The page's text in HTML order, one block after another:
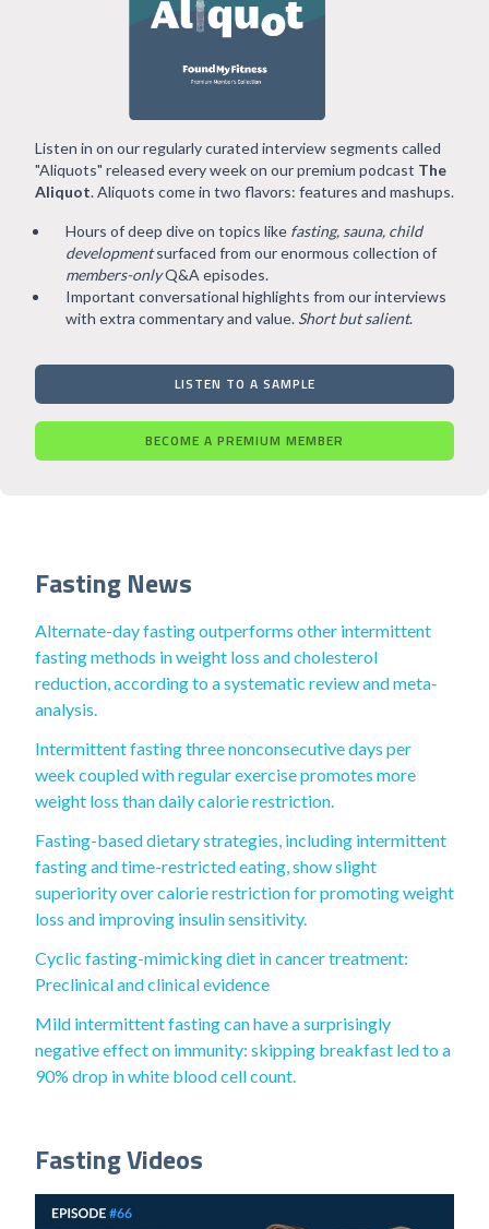
Listen in on our regularly curated interview segments called
"Aliquots" released every week on our premium podcast The
Aliquot. Aliquots come in two flavors: features and mashups.
Hours of deep dive on topics like fasting, sauna, child
developmentsurfaced from our enormous collection of
members-onlyQ&A episodes.
Important conversational highlights from our interviews
with extra commentary and value. Short but salient.
LISTEN TO A SAMPLE
BECOME A PREMIUM MEMBER
Fasting News
Alternate-day fasting outperforms other intermittent
fasting methods in weight loss and cholesterol
reduction, according to a systematic review and meta‐
analysis.
Intermittent fasting three nonconsecutive days per
week coupled with regular exercise promotes more
weight loss than daily calorie restriction.
Fasting-based dietary strategies, including intermittent
fasting and time-restricted eating, show slight
superiority over calorie restriction for promoting weight
loss and improving insulin sensitivity.
Cyclic fasting-mimicking diet in cancer treatment:
Preclinical and clinical evidence
Mild intermittent fasting can have a surprisingly
negative effect on immunity: skipping breakfast led to a
90% drop in white blood cell count.
Fasting Videos